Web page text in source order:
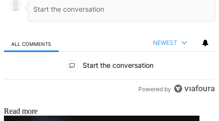
ALL COMMENTS NEWEST
Start the conversation
Powered by
Read more